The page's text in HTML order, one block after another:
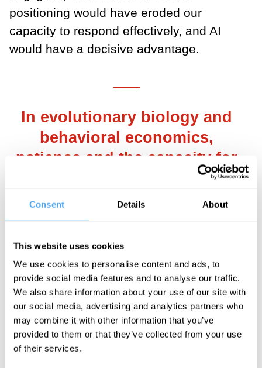
Consent Details About
This website uses cookies
We use cookies to personalise content and ads, to
provide social media features and to analyse our traffic.
We also share information about your use of our site with
our social media, advertising and analytics partners who
may combine it with other information that you’ve
provided to them or that they’ve collected from your use
of their services.
positioning would have eroded our
capacity to respond effectively, and AI
would have a decisive advantage.
In evolutionary biology and
behavioral economics,
patience and the capacity for
deferred gratification are often
seen as markers of
intelligence and strategic
acumen.
___
2. AI dominance, advantages and
limitations